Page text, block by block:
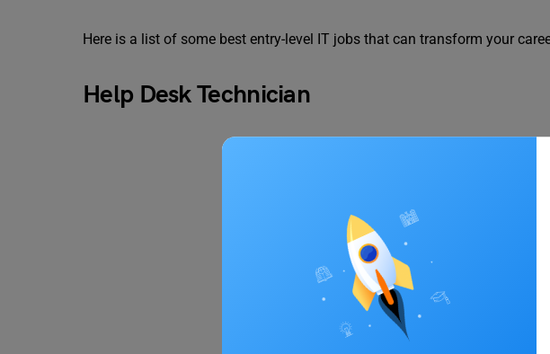
Here is a list of some best entry-level IT jobs that can transform your
Help Desk Technician